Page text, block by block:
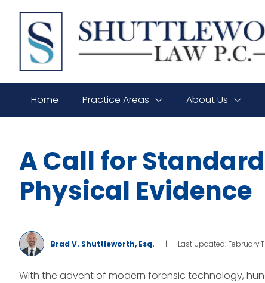
SHUTTLEWORTH
LAW
P.C.
Home Practice Areas About Us
A Call for
Physical Evidence
Brad V. Shuttleworth, Esq. | Last Updated: February
With the advent of modern forensic technology,